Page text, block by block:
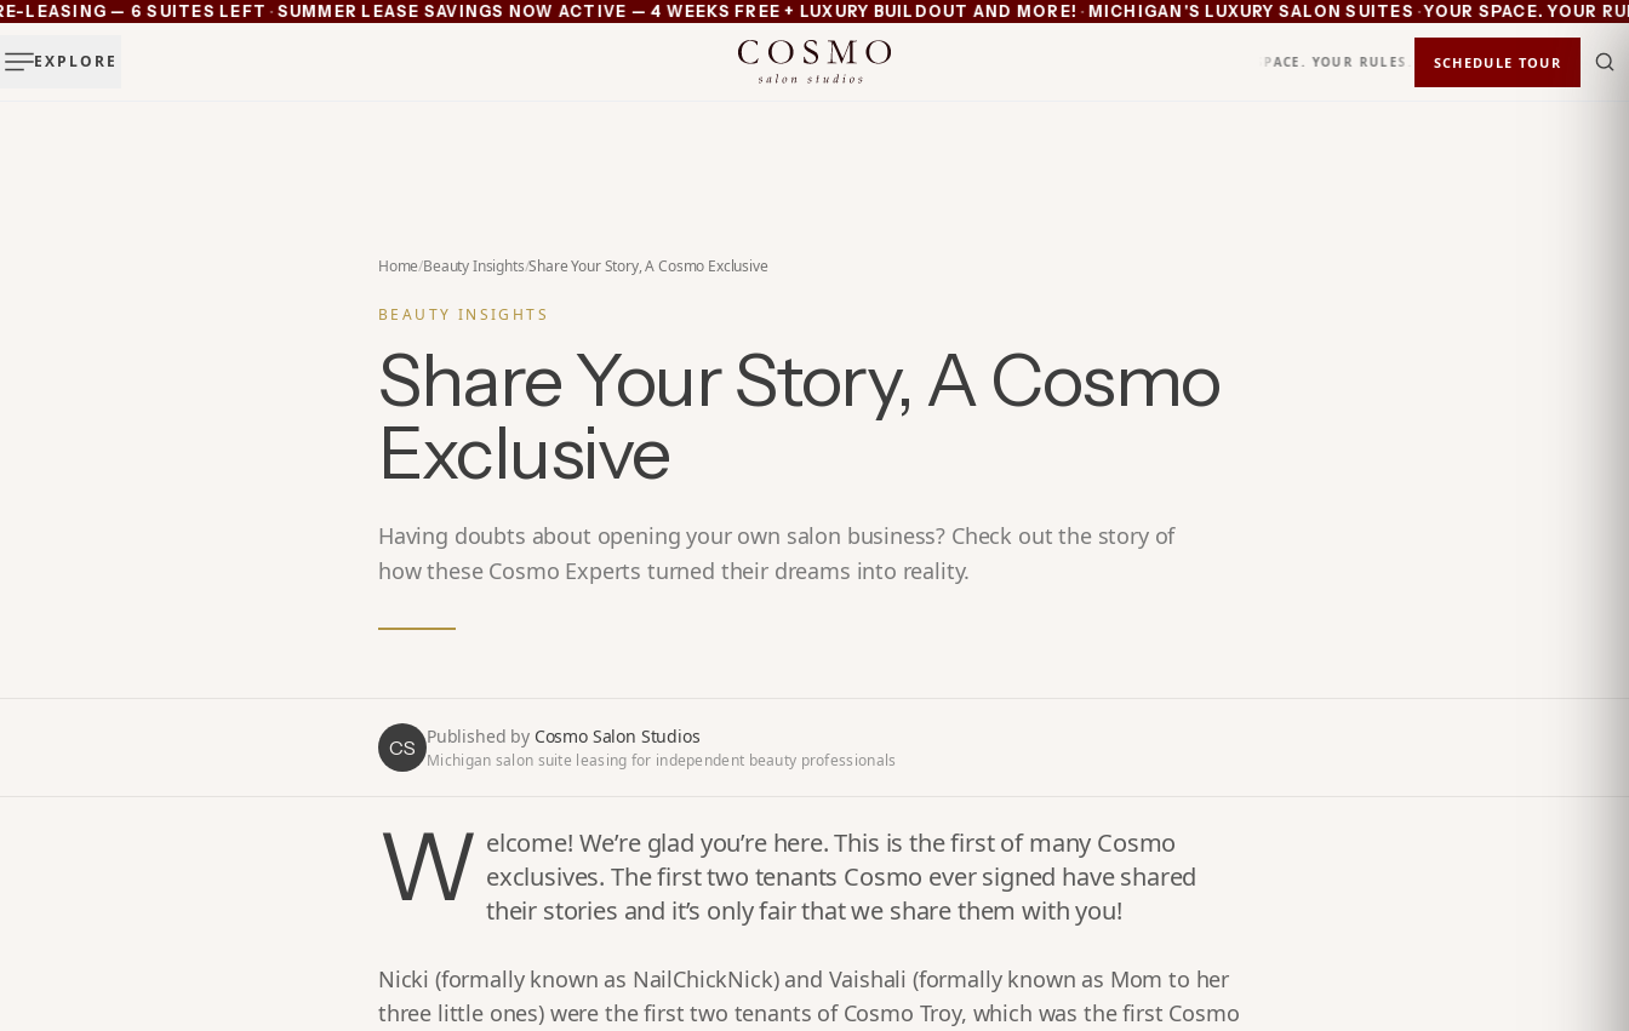
— 6 SUITES LEFT·SUMMER LEASE SAVINGS NOW ACTIVE — 4 WEEKS FREE + LUXURY BUILDOUT AND MORE! · MICHIGAN'S LUXURY SALON SUITES·YOUR SPACE. YOUR
Summer lease savings now active — 4 weeks free plus luxury buildout and more
EXPLORE YOUR SPACE. YOUR RULES. KEEP 100% STATUS
SCHEDULE TOUR
Home/Beauty Insights/Share Your Story, A Cosmo Exclusive
BEAUTY INSIGHTS
Share Your Story, A Cosmo
Exclusive
Having doubts about opening your own salon business? Check out the story of
how these Cosmo Experts turned their dreams into reality.
CS Published by Cosmo Salon Studios
Michigan salon suite leasing for independent beauty professionals
W elcome! We’re glad you’re here. This is the first of many Cosmo
exclusives. The first two tenants Cosmo ever signed have shared
their stories and it’s only fair that we share them with you!
Nicki (formally known as NailChickNick) and Vaishali (formally known as Mom to her
three little ones) were the first two tenants of Cosmo Troy, which was the first Cosmo